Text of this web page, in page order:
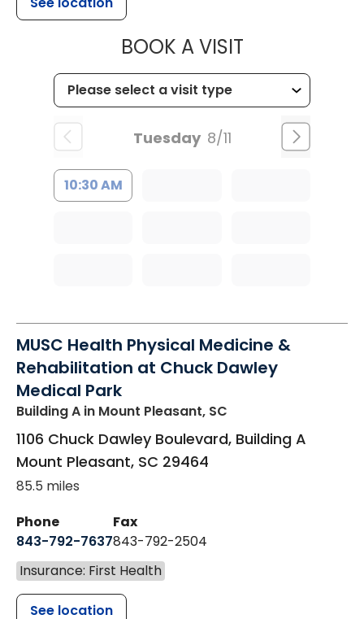
BOOK A VISITMUSC
Tuesday 8/11
10:30 AM
MUSC Health Physical Medicine &
Rehabilitation at Chuck Dawley
Medical Park
Building A in Mount Pleasant, SC
1106 Chuck Dawley Boulevard, Building A
Mount Pleasant, SC 29464
85.5 miles
Phone
843-792-7637
Fax
843-792-2504
Insurance: First Health
See location